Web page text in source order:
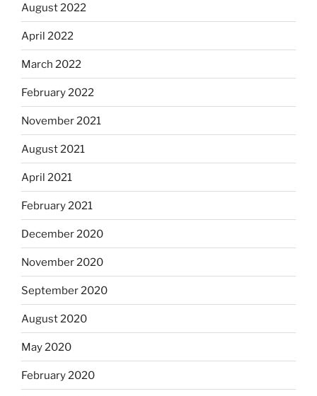
August 2022
April 2022
March 2022
February 2022
November 2021
August 2021
April 2021
February 2021
December 2020
November 2020
September 2020
August 2020
May 2020
February 2020